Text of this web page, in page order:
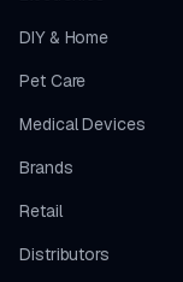
DIY & Home
Pet Care
Medical Devices
Brands
Retail
Distributors